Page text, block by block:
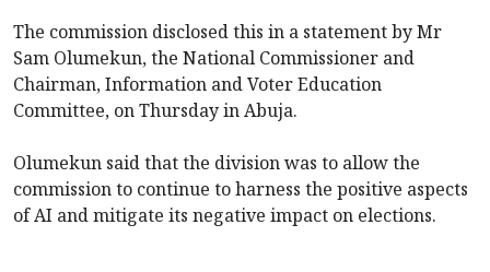
The commission disclosed this in a statement by Mr
Sam Olumekun, the National Commissioner and
Chairman, Information and Voter Education
Committee, on Thursday in Abuja.
Olumekun said that the division was to allow the
commission to continue to harness the positive aspects
of AI and mitigate its negative impact on elections.